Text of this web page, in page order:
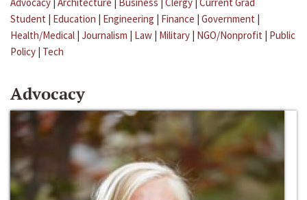
Student | Education | Engineering | Finance | Government |
Health/Medical | Journalism | Law | Military | NGO/Nonprofit | Public
Policy | Tech
Advocacy